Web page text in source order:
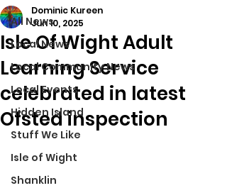
All News
Local News
Local Community News
Local Events
Hidden Island
Stuff We Like
Isle of Wight
Shanklin
Isle Of Wight Adult
Learning Service
celebrated in latest
Ofsted inspection
Dominic Kureen
Jun 10, 2025